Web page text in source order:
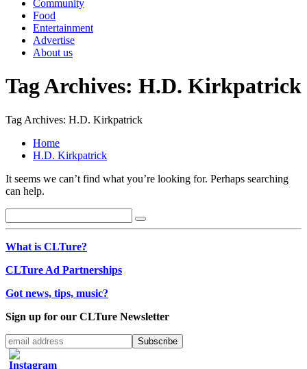
Community
Food
Entertainment
Advertise
About us
Tag Archives: H.D. Kirkpatrick
Tag Archives: H.D. Kirkpatrick
Home
H.D. Kirkpatrick
It seems we can’t find what you’re looking for. Perhaps searching
can help.
What is CLTure?
CLTure Ad Partnerships
Got news, tips, music?
Sign up for our CLTure Newsletter